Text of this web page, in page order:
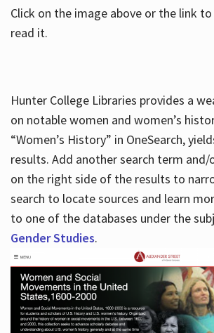
Click on the image above or the link to
read it.
Hunter College Libraries provides a
on notable women and women’s
“Women’s History” in OneSearch,
results. Add another search term
on the right side of the results to
search to locate sources and learn
to one of the databases under the
Gender Studies.